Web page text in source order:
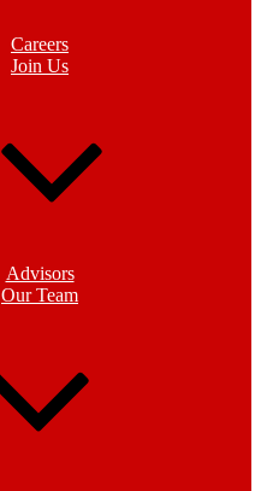
Careers
Join Us
Advisors
Our Team